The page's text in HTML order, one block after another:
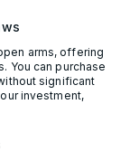
arms, offering
You can purchase
significant
investment,